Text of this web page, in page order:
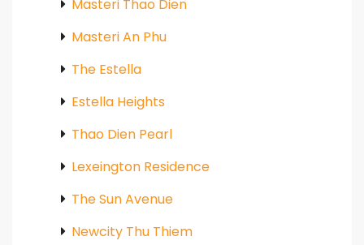
Masteri Thao Dien
Masteri An Phu
The Estella
Estella Heights
Thao Dien Pearl
Lexeington Residence
The Sun Avenue
Newcity Thu Thiem